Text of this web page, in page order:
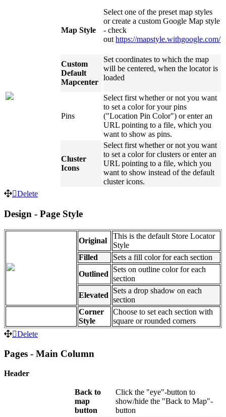
Map Style
Select one of the preset map styles
or create a custom Google Map style
- check
out https://mapstyle.withgoogle.com/
Custom
Default
Mapcenter
Set coordinates to which the map
will be centered, when the locator is
loaded
Pins
Select first whether or not you want
to set a color for your pins
("Location Pin Color") or enter an
URL pointing to a file, which you
want to show as pins.
Cluster
Icons
Select first whether or not you want
to set a color for clusters or enter an
URL pointing to a file, which you
want to show instead of the default
cluster icons.
Delete
Design - Page Style
Original
This is the default Store Locator
Style
Filled
Sets a fill color for each section
Outlined
Sets on outline color for each
section
Elevated
Sets a drop shadow on each
section
Corner
Style
Choose to set each section with
square or rounded corners
Delete
Pages - Main Column
Header
Back to
map
button
Click the "eye"-button to
show/hide the "Back to Map"-
button